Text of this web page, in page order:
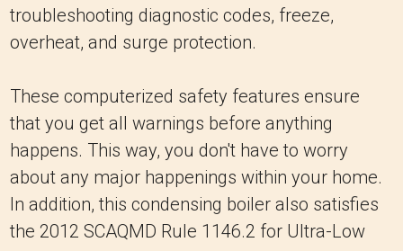
troubleshooting diagnostic codes, freeze,
overheat, and surge protection.
These computerized safety features ensure
that you get all warnings before anything
happens. This way, you don't have to worry
about any major happenings within your home.
In addition, this condensing boiler also satisfies
the 2012 SCAQMD Rule 1146.2 for Ultra-Low